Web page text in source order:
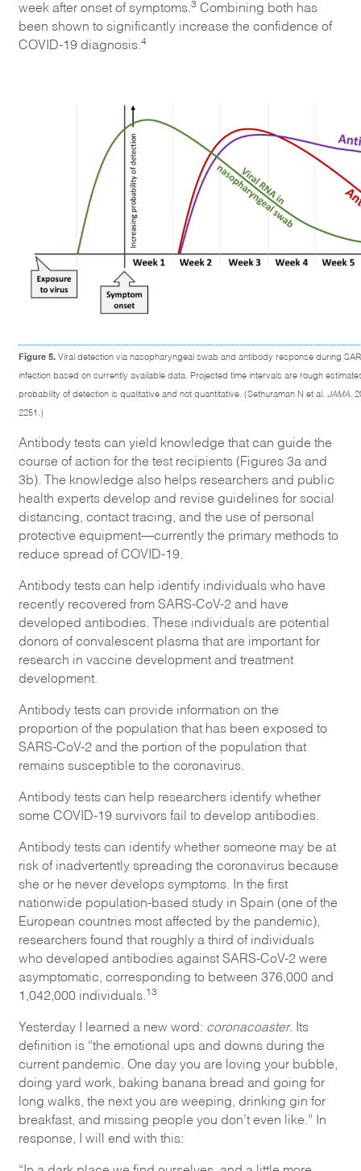
week after onset of symptoms. 3 Combining both has
been shown to significantly increase the confidence of
COVID-19 diagnosis. 4
Figure 5. Viral detection via nasopharyngeal swab and antibody response during
infection based on currently available data. Projected time intervals are rough
probability of detection is qualitative and not quantitative. (Sethuraman N et al. JAMA.
2251.)
Antibody tests can yield knowledge that can guide the
course of action for the test recipients (Figures 3a and
3b). The knowledge also helps researchers and public
health experts develop and revise guidelines for social
distancing, contact tracing, and the use of personal
protective equipment—currently the primary methods to
reduce spread of COVID-19.
Antibody tests can help identify individuals who have
recently recovered from SARS-CoV-2 and have
developed antibodies. These individuals are potential
donors of convalescent plasma that are important for
research in vaccine development and treatment
development.
Antibody tests can provide information on the
proportion of the population that has been exposed to
SARS-CoV-2 and the portion of the population that
remains susceptible to the coronavirus.
Antibody tests can help researchers identify whether
some COVID-19 survivors fail to develop antibodies.
Antibody tests can identify whether someone may be at
risk of inadvertently spreading the coronavirus because
she or he never develops symptoms. In the first
nationwide population-based study in Spain (one of the
European countries most affected by the pandemic),
researchers found that roughly a third of individuals
who developed antibodies against SARS-CoV-2 were
asymptomatic, corresponding to between 376,000 and
1,042,000 individuals. 13
Yesterday I learned a new word: coronacoaster. Its
definition is “the emotional ups and downs during the
current pandemic. One day you are loving your bubble,
doing yard work, baking banana bread and going for
long walks, the next you are weeping, drinking gin for
breakfast, and missing people you don’t even like.” In
response, I will end with this:
“In a dark place we find ourselves, and a little more